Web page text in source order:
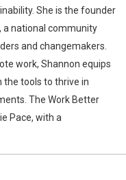
She is the founder
a national community
and changemakers.
work, Shannon equips
the tools to thrive in
The Work Better
Pace, with a